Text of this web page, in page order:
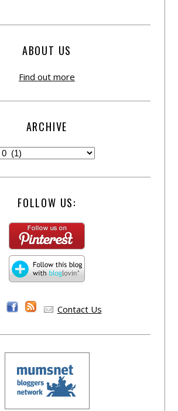
ABOUT US
Find out more
ARCHIVE
FOLLOW US:
Contact Us